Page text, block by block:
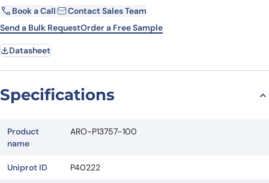
Email Company
Request Quote
Book a Call
Contact Sales Team
Send a Bulk RequestOrder a Free Sample
Datasheet
Specifications
Product
name
ARO-P13757-100
Uniprot ID P40222